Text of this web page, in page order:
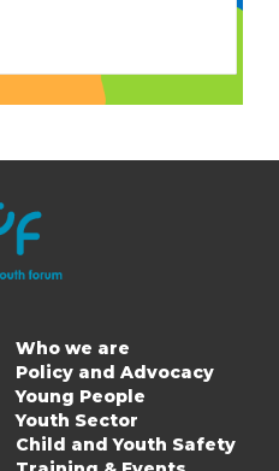
Main
navigation
Who we are
Policy and Advocacy
Young People
Youth Sector
Child and Youth Safety